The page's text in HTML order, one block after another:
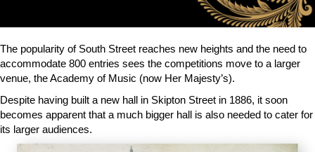
The popularity of South Street reaches new heights and the need to
accommodate 800 entries sees the competitions move to a larger
venue, the Academy of Music (now Her Majesty’s).
Despite having built a new hall in Skipton Street in 1886, it soon
becomes apparent that a much bigger hall is also needed to cater for
its larger audiences.